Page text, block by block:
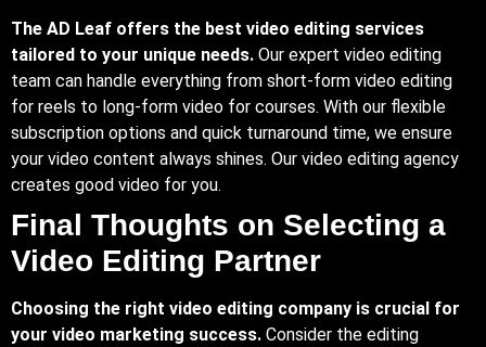
The AD Leaf offers the best video editing services
tailored to your unique needs. Our expert video editing
team can handle everything from short-form video editing
for reels to long-form video for courses. With our flexible
subscription options and quick turnaround time, we ensure
your video content always shines. Our video editing agency
creates good video for you.
Final Thoughts on Selecting a
Video Editing Partner
Choosing the right video editing company is crucial for
your video marketing success. Consider the editing